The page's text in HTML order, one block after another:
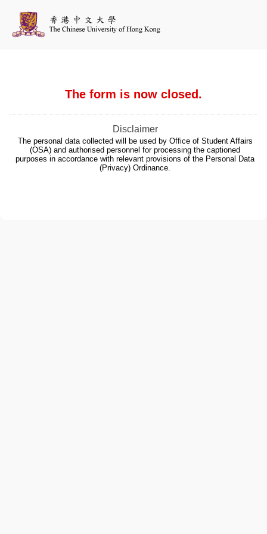
The form is now closed.
Disclaimer
The personal data collected will be used by Office of Student Affairs
(OSA) and authorised personnel for processing the captioned
purposes in accordance with relevant provisions of the Personal Data
(Privacy) Ordinance.